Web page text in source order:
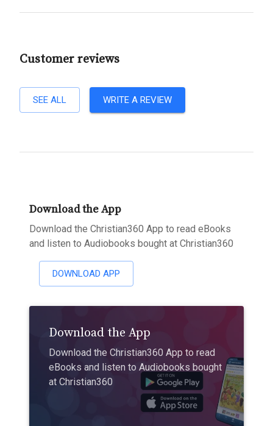
Customer reviews
SEE ALL WRITE A REVIEW
Download the App
Download the Christian360 App to read eBooks
and listen to Audiobooks bought at Christian360
DOWNLOAD APP
Download the App
Download the Christian360 App to read
eBooks and listen to Audiobooks bought
at Christian360